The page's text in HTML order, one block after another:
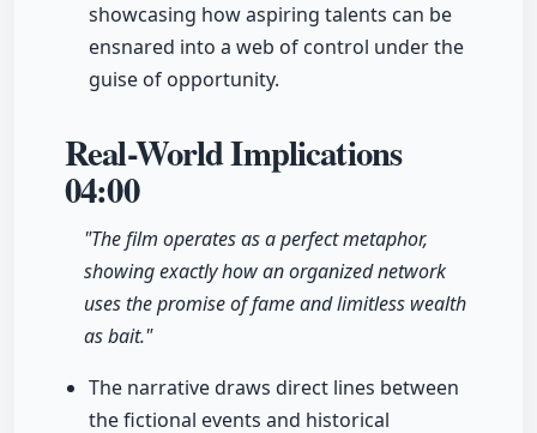
showcasing how aspiring talents can be
ensnared into a web of control under the
guise of opportunity.
Real-World Implications
04:00
"The film operates as a perfect metaphor,
showing exactly how an organized network
uses the promise of fame and limitless wealth
as bait."
The narrative draws direct lines between
the fictional events and historical